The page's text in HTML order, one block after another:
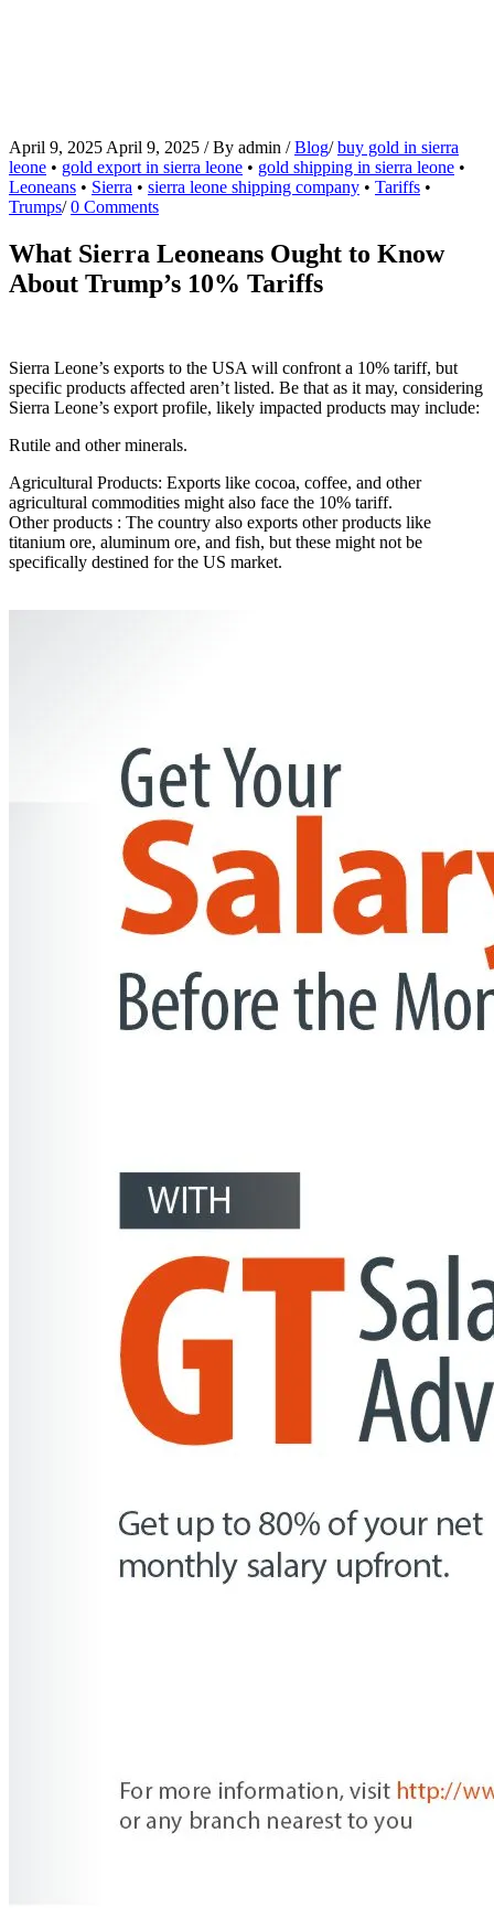
April 9, 2025 April 9, 2025 / By admin / Blog/ buy gold in sierra
leone • gold export in sierra leone • gold shipping in sierra leone •
Leoneans • Sierra • sierra leone shipping company • Tariffs •
Trumps/ 0 Comments
What Sierra Leoneans Ought to Know
About Trump’s 10% Tariffs
Sierra Leone’s exports to the USA will confront a 10% tariff, but
specific products affected aren’t listed. Be that as it may, considering
Sierra Leone’s export profile, likely impacted products may include:
Rutile and other minerals.
Agricultural Products: Exports like cocoa, coffee, and other
agricultural commodities might also face the 10% tariff.
Other products : The country also exports other products like
titanium ore, aluminum ore, and fish, but these might not be
specifically destined for the US market.